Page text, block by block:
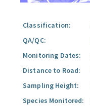
Classification:
QA/QC:
Monitoring Dates:
Distance to Road:
Sampling Height:
Species Monitored: